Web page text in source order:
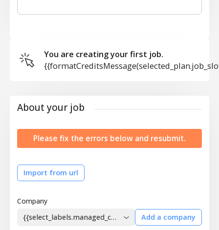
You are creating your first job.
About your job
Please fix the errors below and resubmit.
Import from url
Company
{{select_labels.managed_company}}
Add a company